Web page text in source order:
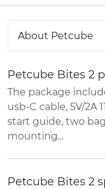
Petcube Bites 2
The package
usb-C cable, 5V/2A
start guide, two
mounting...
Petcube Bites 2